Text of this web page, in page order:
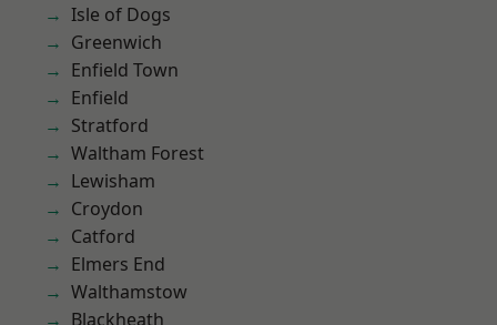
Isle of Dogs
Greenwich
Enfield Town
Enfield
Stratford
Waltham Forest
Lewisham
Croydon
Catford
Elmers End
Walthamstow
Blackheath